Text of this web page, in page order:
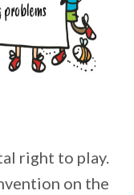
right to play.
on the